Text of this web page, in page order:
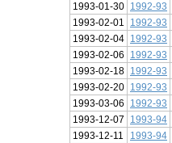
1993-01-30
1992-93
1993-02-01
1992-93
1993-02-04
1992-93
1993-02-06
1992-93
1993-02-18
1992-93
1993-02-20
1992-93
1993-03-06
1992-93
1993-12-07
1993-94
1993-12-11
1993-94